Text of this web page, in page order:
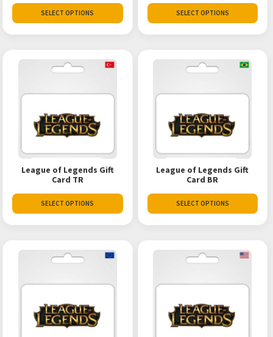
SELECT OPTIONS SELECT OPTIONS
League of Legends Gift
Card TR
SELECT OPTIONS
League of Legends Gift
Card BR
SELECT OPTIONS